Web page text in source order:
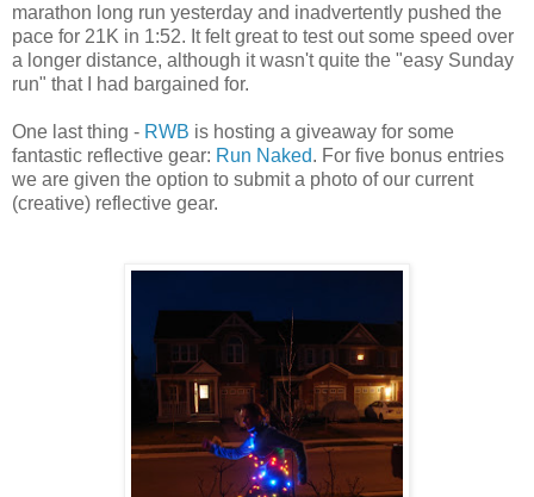
marathon long run yesterday and inadvertently pushed the
pace for 21K in 1:52. It felt great to test out some speed over
a longer distance, although it wasn't quite the "easy Sunday
run" that I had bargained for.
One last thing - RWB is hosting a giveaway for some
fantastic reflective gear: Run Naked. For five bonus entries
we are given the option to submit a photo of our current
(creative) reflective gear.